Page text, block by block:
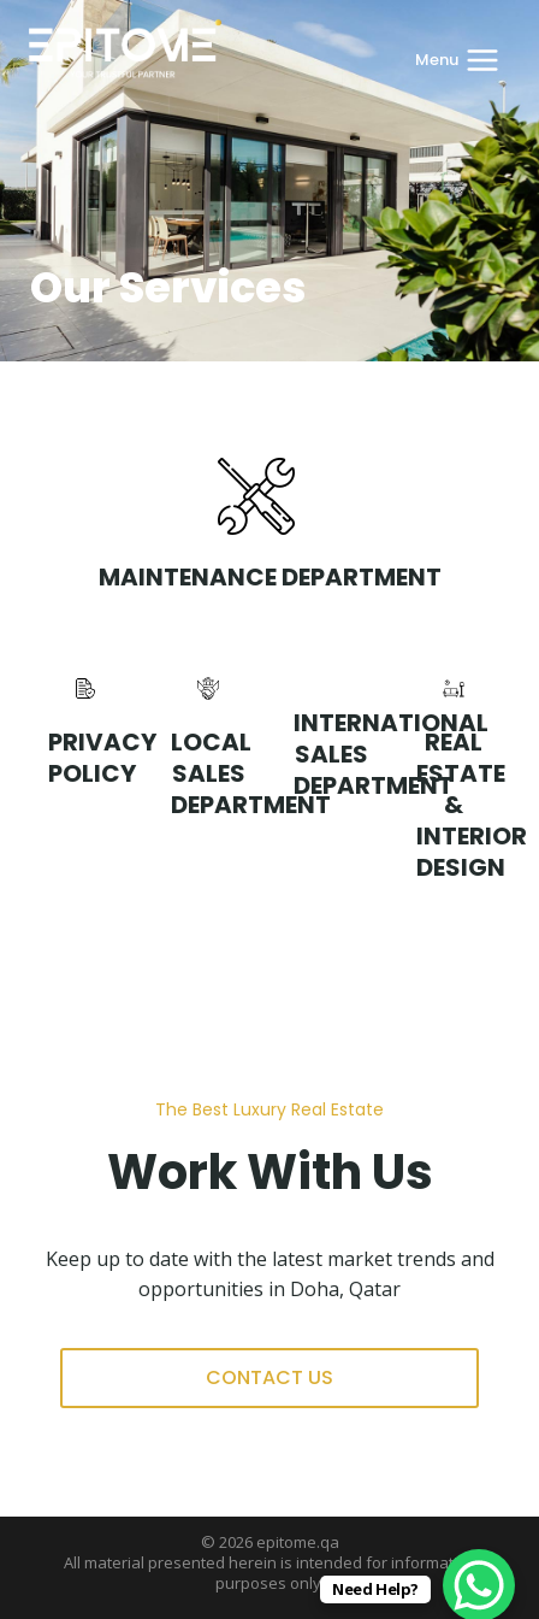
Menu
Our Services
MAINTENANCE DEPARTMENT
PRIVACY
POLICY
LOCAL
SALES
DEPARTMENT
INTERNATIONAL
SALES
DEPARTMENT
REAL
ESTATE
&
INTERIOR
DESIGN
The Best Luxury Real Estate
Work With Us
Keep up to date with the latest market trends and
opportunities in Doha, Qatar
CONTACT US
© 2026 epitome.qa
All material presented herein is intended for information
purposes only. Need Help?